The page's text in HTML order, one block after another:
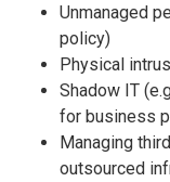
Unmanaged
policy)
Physical
Shadow IT
for business
Managing
outsourced